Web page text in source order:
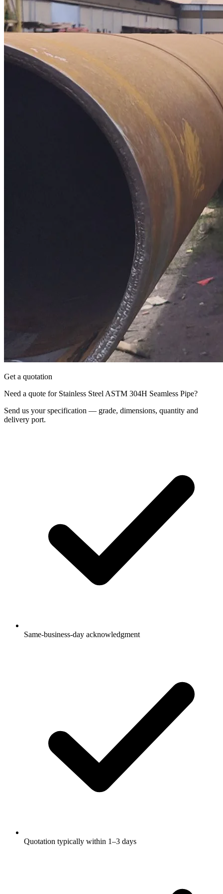
Get a quotation
Need a quote for Stainless Steel ASTM 304H Seamless Pipe?
Send us your specification — grade, dimensions, quantity and
delivery port.
Same-business-day acknowledgment
Quotation typically within 1–3 days